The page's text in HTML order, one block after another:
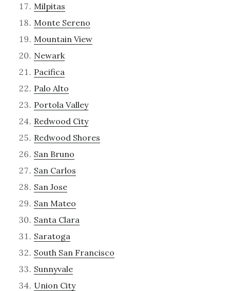
Milpitas
Monte Sereno
Mountain View
Newark
Pacifica
Palo Alto
Portola Valley
Redwood City
Redwood Shores
San Bruno
San Carlos
San Jose
San Mateo
Santa Clara
Saratoga
South San Francisco
Sunnyvale
Union City